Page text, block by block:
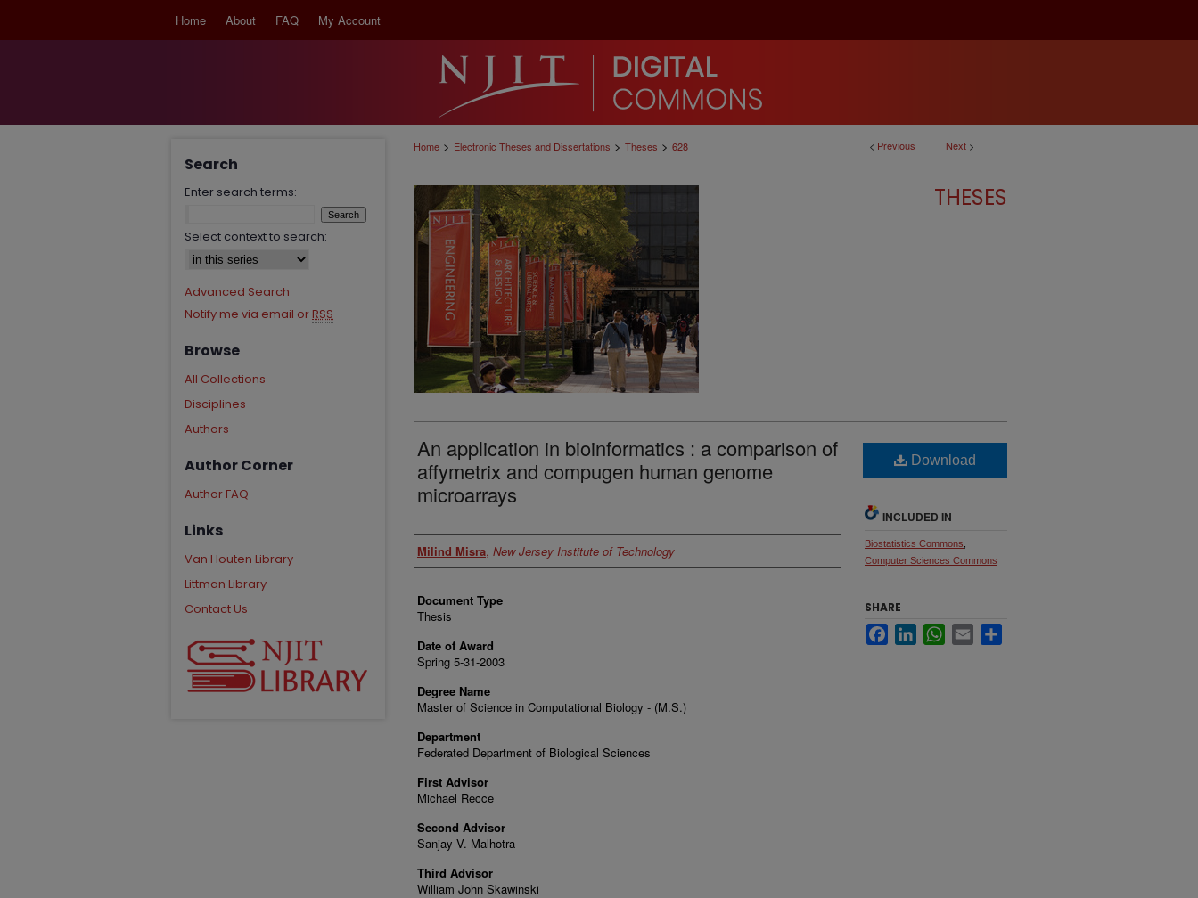
Home About FAQ My Account
< Previous Next >
Home > Electronic Theses and Dissertations > Theses > 628
THESES
An application in bioinformatics : a comparison of
affymetrix and compugen human genome
microarrays
Author
Milind Misra, New Jersey Institute of Technology
Document Type
Thesis
Date of Award
Spring 5-31-2003
Degree Name
Master of Science in Computational Biology - (M.S.)
Department
Federated Department of Biological Sciences
First Advisor
Michael Recce
Second Advisor
Sanjay V. Malhotra
Third Advisor
William John Skawinski
Download
INCLUDED IN
Biostatistics Commons
Computer Sciences Commons
SHARE
FacebookLinkedInWhatsApp
Email
Search
Enter search terms:
Select context to search:
Advanced Search
Notify me via email or RSS
Browse
All Collections
Disciplines
Authors
Author Corner
Author FAQ
Links
Van Houten Library
Littman Library
Contact Us